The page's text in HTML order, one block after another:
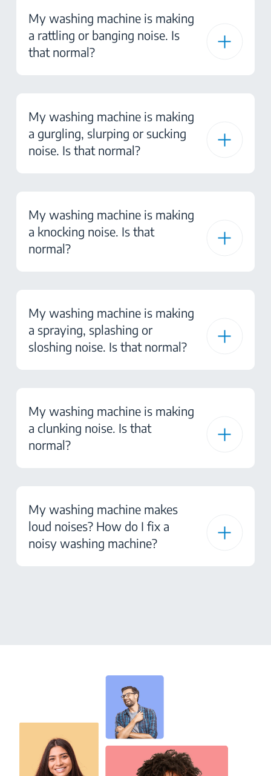
My washing machine is making
a rattling or banging noise. Is
that normal?
My washing machine is making
a gurgling, slurping or sucking
noise. Is that normal?
My washing machine is making
a knocking noise. Is that
normal?
My washing machine is making
a spraying, splashing or
sloshing noise. Is that normal?
My washing machine is making
a clunking noise. Is that
normal?
My washing machine makes
loud noises? How do I fix a
noisy washing machine?